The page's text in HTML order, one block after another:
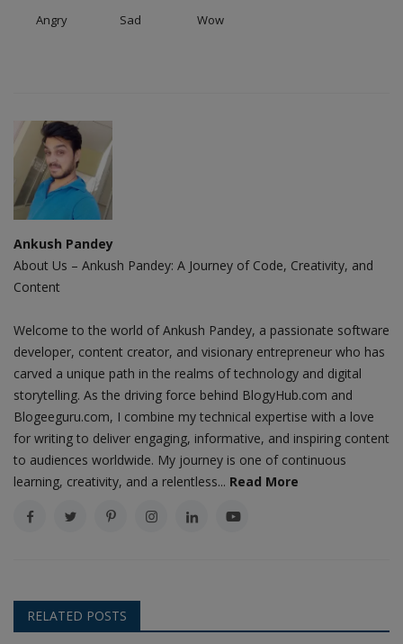
Angry Sad Wow
Ankush Pandey
About Us – Ankush Pandey: A Journey of Code, Creativity, and
Content
Welcome to the world of Ankush Pandey, a passionate software
developer, content creator, and visionary entrepreneur who has
carved a unique path in the realms of technology and digital
storytelling. As the driving force behind BlogyHub.com and
Blogeeguru.com, I combine my technical expertise with a love
for writing to deliver engaging, informative, and inspiring content
to audiences worldwide. My journey is one of continuous
learning, creativity, and a relentless... Read More
RELATED POSTS